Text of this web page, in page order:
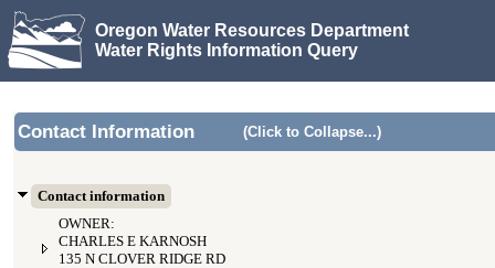
Oregon Water Resources Department
Water Rights Information Query
Contact Information (Click to Collapse...)
Contact information
OWNER:
CHARLES E KARNOSH
135 N CLOVER RIDGE RD